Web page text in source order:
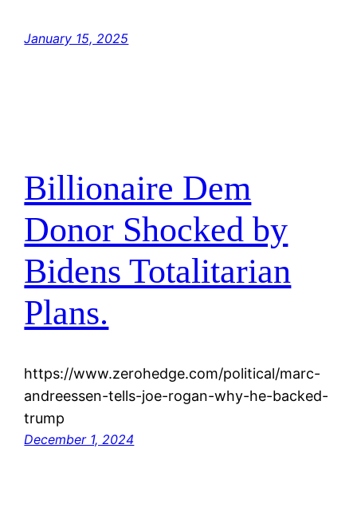
January 15, 2025
Billionaire Dem
Donor Shocked by
Bidens Totalitarian
Plans.
https://www.zerohedge.com/political/marc-
andreessen-tells-joe-rogan-why-he-backed-
trump
December 1, 2024